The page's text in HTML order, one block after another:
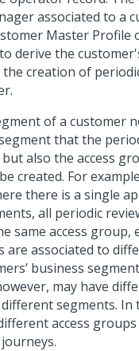
associated to a
Master Profile
derive the
creation of
of a customer
that the
also the access
created. For
there is a single
all periodic
same access group,
are associated to
business
may have
segments. In
access